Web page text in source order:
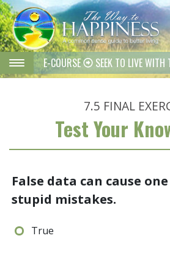
E-COURSE SEEK TO LIVE WITH
7.5 FINAL
Test Your
False data can cause
stupid mistakes.
True